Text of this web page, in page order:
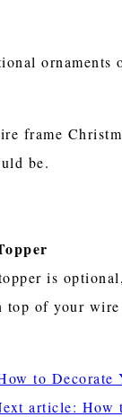
ornaments
frame
be.
is
of your wire
to
article: How